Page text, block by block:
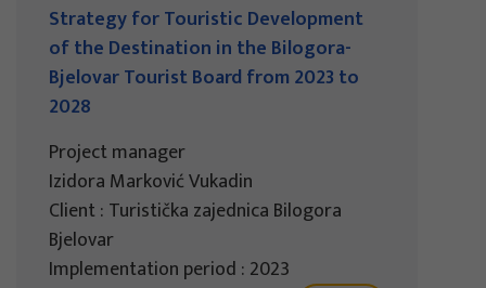
Strategy for Touristic Development
of the Destination in the Bilogora-
Bjelovar Tourist Board from 2023 to
2028
Project manager
Izidora Marković Vukadin
Client : Turistička zajednica Bilogora
Bjelovar
Implementation period : 2023